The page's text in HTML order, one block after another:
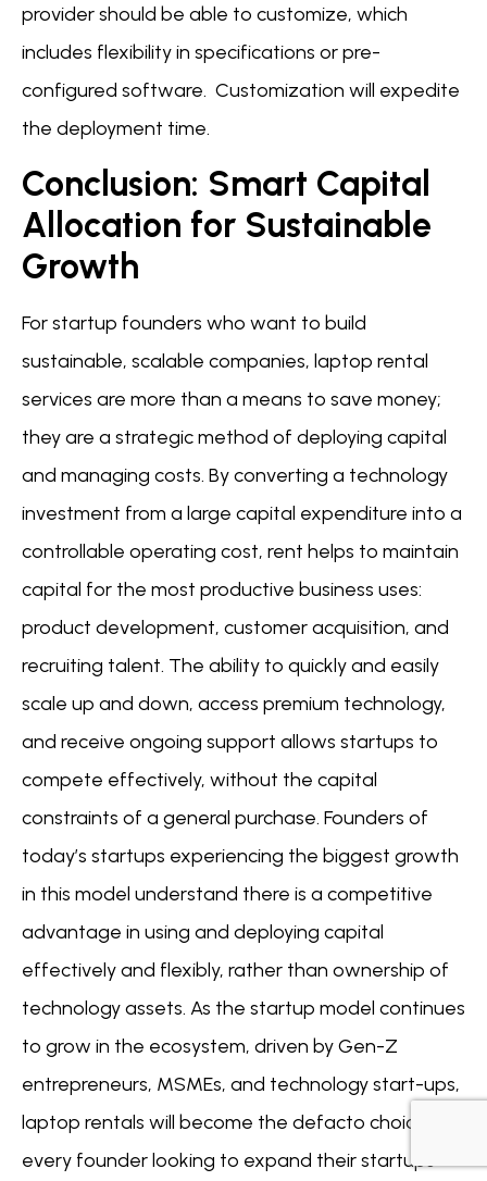
provider should be able to customize, which
includes flexibility in specifications or pre-
configured software. Customization will expedite
the deployment time.
Conclusion: Smart Capital
Allocation for Sustainable
Growth
For startup founders who want to build
sustainable, scalable companies, laptop rental
services are more than a means to save money;
they are a strategic method of deploying capital
and managing costs. By converting a technology
investment from a large capital expenditure into a
controllable operating cost, rent helps to maintain
capital for the most productive business uses:
product development, customer acquisition, and
recruiting talent. The ability to quickly and easily
scale up and down, access premium technology,
and receive ongoing support allows startups to
compete effectively, without the capital
constraints of a general purchase. Founders of
today’s startups experiencing the biggest growth
in this model understand there is a competitive
advantage in using and deploying capital
effectively and flexibly, rather than ownership of
technology assets. As the startup model continues
to grow in the ecosystem, driven by Gen-Z
entrepreneurs, MSMEs, and technology start-ups,
laptop rentals will become the defacto choice for
every founder looking to expand their startups